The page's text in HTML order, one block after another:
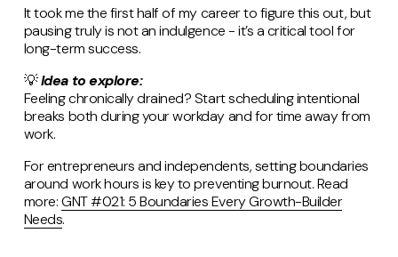
It took me the first half of my career to figure this out, but
pausing truly is not an indulgence - it’s a critical tool for
long-term success.
💡Idea to explore:
Feeling chronically drained? Start scheduling intentional
breaks both during your workday and for time away from
work.
For entrepreneurs and independents, setting boundaries
around work hours is key to preventing burnout. Read
more:GNT #021: 5 Boundaries Every Growth-Builder
Needs.